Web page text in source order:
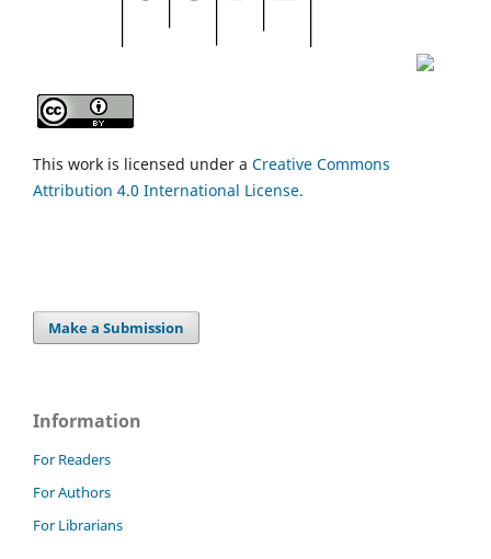
This work is licensed under a Creative Commons
Attribution 4.0 International License.
Make a Submission
Information
For Readers
For Authors
For Librarians